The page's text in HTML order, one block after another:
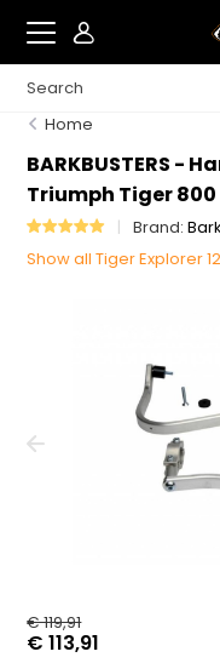
Home
BARKBUSTERS -
Triumph Tiger 800
Brand:
Show all Tiger Explorer
€ 119,91
€ 113,91